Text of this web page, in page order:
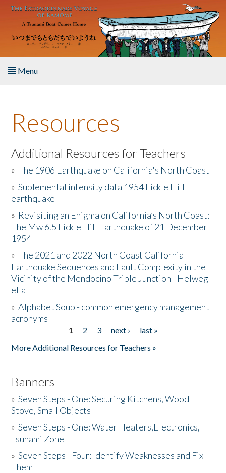
Skip to main content
Menu
About the Book
Listen to the Book
Activities
The Story & Student Exchange
Resources
Donate
Resources
Additional Resources for Teachers
»The 1906 Earthquake on California's North Coast
»Suplemental intensity data 1954 Fickle Hill
earthquake
» Revisiting an Enigma on California’s North Coast:
The Mw 6.5 Fickle Hill Earthquake of 21 December
1954
»The 2021 and 2022 North Coast California
Earthquake Sequences and Fault Complexity in the
Vicinity of the Mendocino Triple Junction - Helweg
et al
»Alphabet Soup - common emergency management
acronyms
1 2 3 next ›
last »
More Additional Resources for Teachers »
Banners
»Seven Steps - One: Securing Kitchens, Wood
Stove, Small Objects
»Seven Steps - One: Water Heaters,Electronics,
Tsunami Zone
»Seven Steps - Four: Identify Weaknesses and Fix
Them